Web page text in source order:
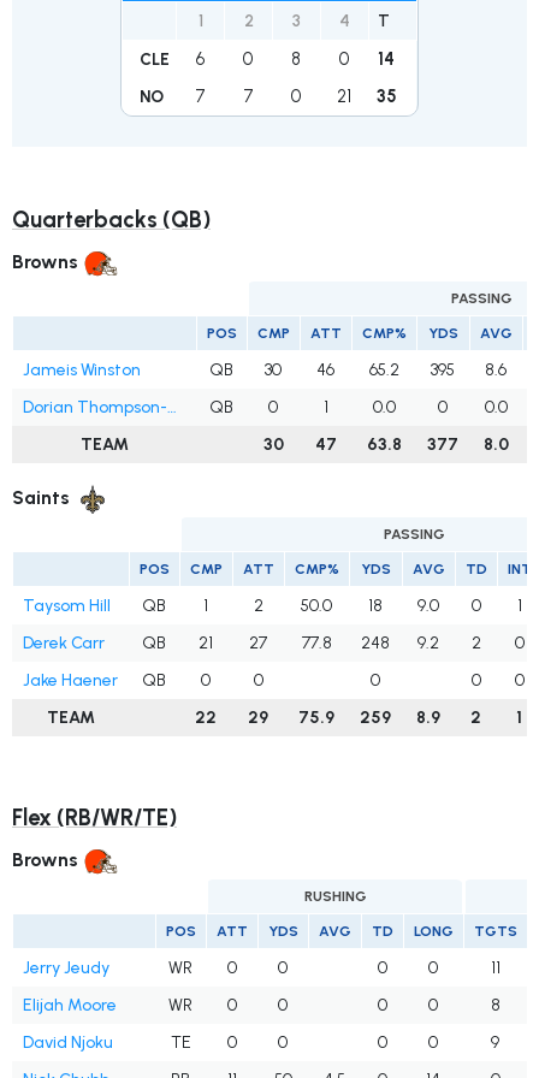
1 2 3 4 T
CLE 6 0 8 0 14
NO 7 7 0 21 35
Quarterbacks (QB)
Browns
PASSING
POS CMP ATT CMP% YDS AVG
Jameis Winston QB 30 46 65.2 395 8.6
Dorian Thompson-Robinson
QB 0 1 0.0 0 0.0
TEAM
30 47 63.8 377 8.0
Saints
PASSING
POS CMP ATT CMP% YDS AVG TD INT
Taysom Hill QB 1 2 50.0 18 9.0 0
1
Derek Carr
QB 21 27 77.8 248 9.2 2
0
Jake Haener
QB 0 0 0 0
0
TEAM
22 29 75.9 259 8.9 2 1
Flex (RB/WR/TE)
Browns
RUSHING
POS ATT YDS AVG TD LONG TGTS
Jerry Jeudy WR 0 0 0 0
11
Elijah Moore
WR 0 0 0 0
8
David Njoku
TE 0 0 0 0
9